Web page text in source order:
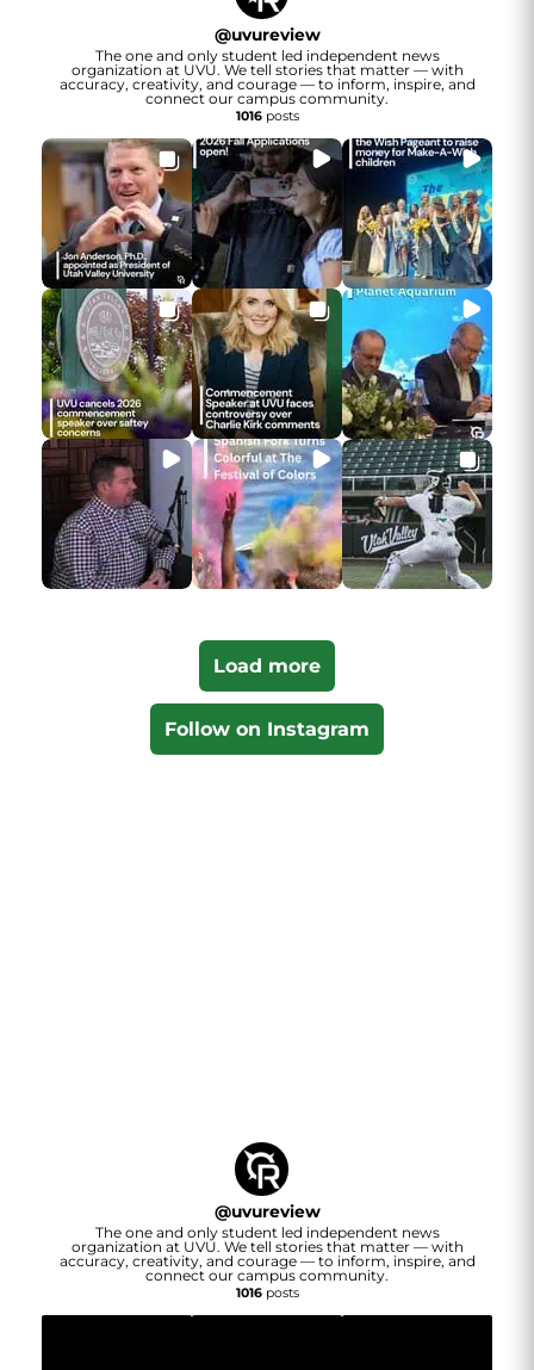
@uvureview
The one and only student led independent news
organization at UVU. We tell stories that matter — with
accuracy, creativity, and courage — to inform, inspire, and
connect our campus community.
1016posts
Load more
Follow on Instagram
@uvureview
The one and only student led independent news
organization at UVU. We tell stories that matter — with
accuracy, creativity, and courage — to inform, inspire, and
connect our campus community.
1016posts